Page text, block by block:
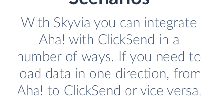
With Skyvia you can integrate
Aha! with ClickSend in a
number of ways. If you need to
load data in one direction, from
Aha! to ClickSend or vice versa,